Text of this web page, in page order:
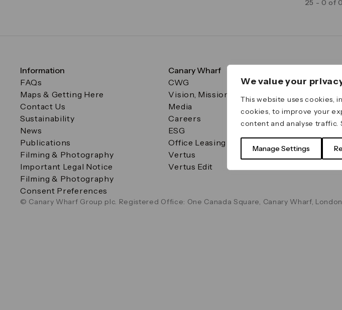
We value your
This website uses cookies,
cookies, to improve your
content and analyse traffic.
Manage Settings
25 - 0 of
Information
FAQs
Maps & Getting Here
Contact Us
Sustainability
News
Publications
Filming & Photography
Important Legal Notice
Filming & Photography
Consent Preferences
Canary Wharf
CWG
Vision, Mission & Values
Media
Careers
ESG
Office Leasing
Vertus
Vertus Edit
© Canary Wharf Group plc. Registered Office: One Canada Square, Canary Wharf,